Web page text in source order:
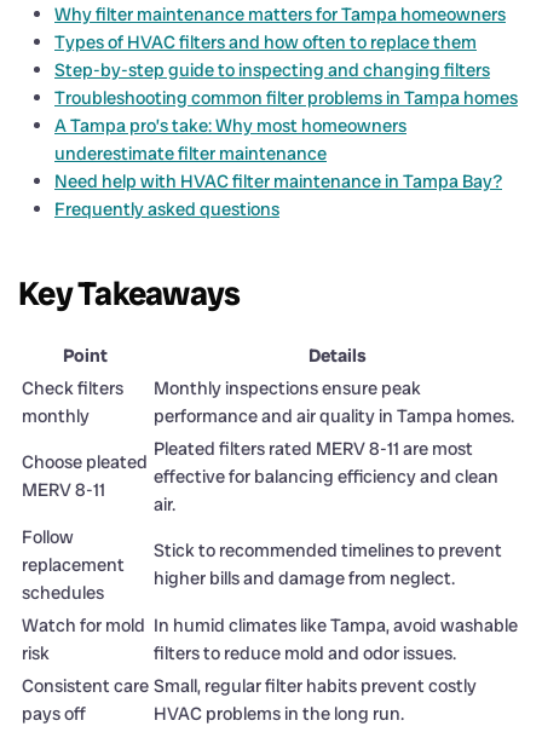
Why filter maintenance matters for Tampa homeowners
Types of HVAC filters and how often to replace them
Step-by-step guide to inspecting and changing filters
Troubleshooting common filter problems in Tampa homes
A Tampa pro’s take: Why most homeowners
underestimate filter maintenance
Need help with HVAC filter maintenance in Tampa Bay?
Frequently asked questions
Key Takeaways
Point
Details
Check filters
monthly
Monthly inspections ensure peak
performance and air quality in Tampa homes.
Choose pleated
MERV 8-11
Pleated filters rated MERV 8-11 are most
effective for balancing efficiency and clean
air.
Follow
replacement
schedules
Stick to recommended timelines to prevent
higher bills and damage from neglect.
Watch for mold
risk
In humid climates like Tampa, avoid washable
filters to reduce mold and odor issues.
Consistent care
pays off
Small, regular filter habits prevent costly
HVAC problems in the long run.